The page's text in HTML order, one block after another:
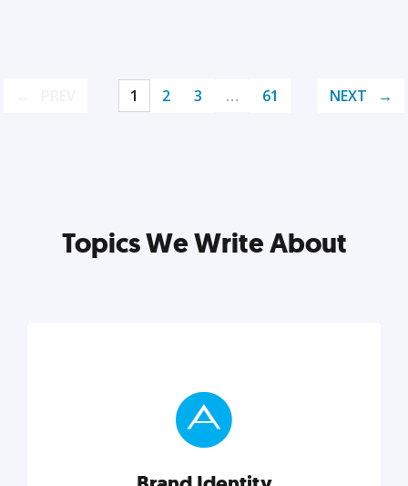
1 2 3 … 61 NEXT
Topics We Write About